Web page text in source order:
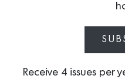
selections in the
“We love the mix of
which is a large store
Receive 4 issues per